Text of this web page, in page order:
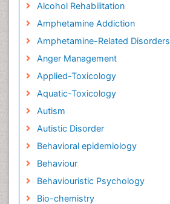
Alcohol Rehabilitation
Amphetamine Addiction
Amphetamine-Related Disorders
Anger Management
Applied-Toxicology
Aquatic-Toxicology
Autism
Autistic Disorder
Behavioral epidemiology
Behaviour
Behaviouristic Psychology
Bio-chemistry